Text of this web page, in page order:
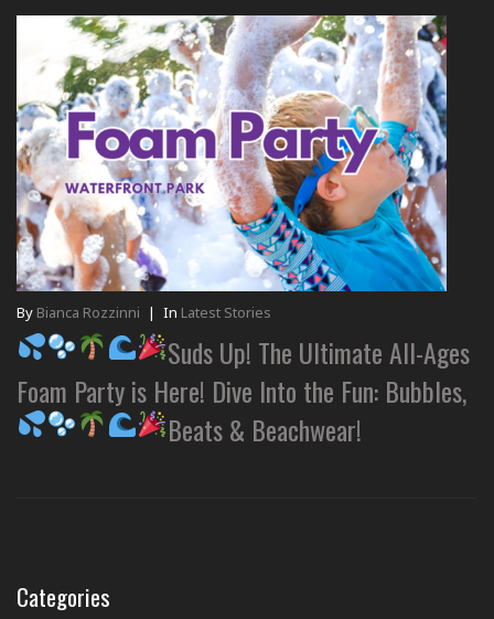
By Bianca Rozzinni | In Latest Stories
Suds Up! The Ultimate All-Ages
Foam Party is Here! Dive Into the Fun: Bubbles,
Beats & Beachwear!
Categories